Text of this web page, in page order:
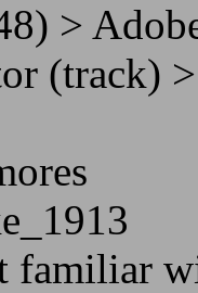
>
(track)
familiar